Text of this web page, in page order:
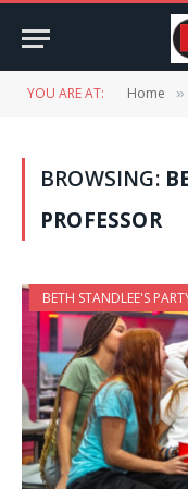
YOU ARE AT: Home »
BROWSING:
PROFESSOR
BETH STANDLEE'S